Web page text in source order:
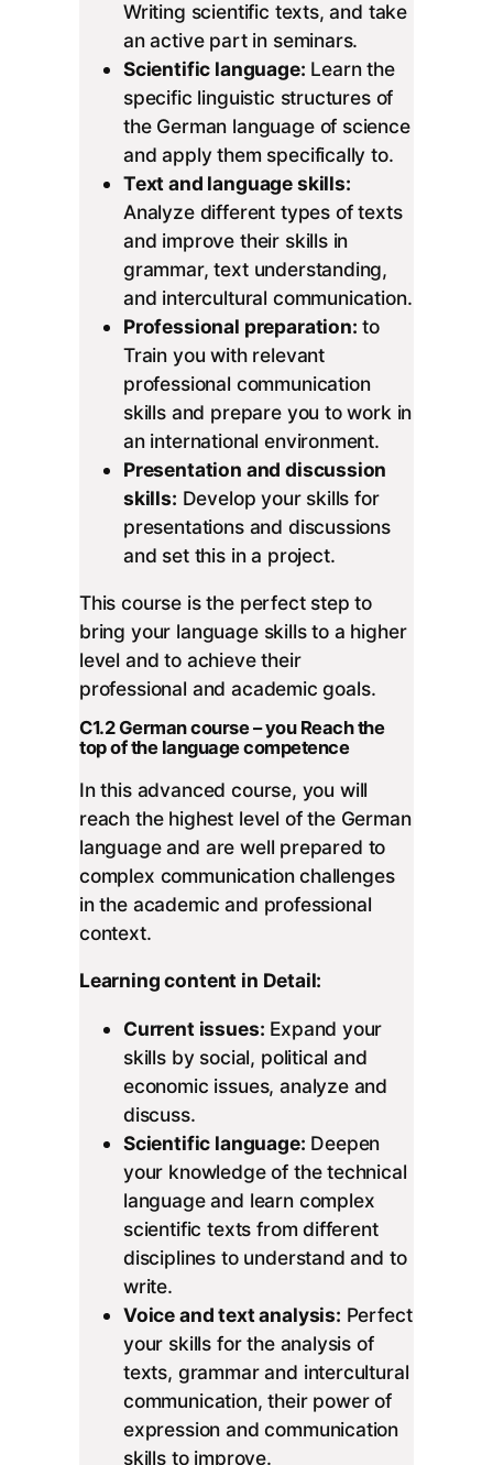
Writing scientific texts, and take
an active part in seminars.
Scientific language: Learn the
specific linguistic structures of
the German language of science
and apply them specifically to.
Text and language skills:
Analyze different types of texts
and improve their skills in
grammar, text understanding,
and intercultural communication.
Professional preparation: to
Train you with relevant
professional communication
skills and prepare you to work in
an international environment.
Presentation and discussion
skills: Develop your skills for
presentations and discussions
and set this in a project.
This course is the perfect step to
bring your language skills to a higher
level and to achieve their
professional and academic goals.
C1.2 German course – you Reach the
top of the language competence
In this advanced course, you will
reach the highest level of the German
language and are well prepared to
complex communication challenges
in the academic and professional
context.
Learning content in Detail:
Current issues: Expand your
skills by social, political and
economic issues, analyze and
discuss.
Scientific language: Deepen
your knowledge of the technical
language and learn complex
scientific texts from different
disciplines to understand and to
write.
Voice and text analysis: Perfect
your skills for the analysis of
texts, grammar and intercultural
communication, their power of
expression and communication
skills to improve.